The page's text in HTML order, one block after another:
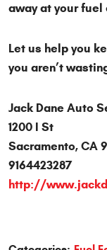
away at your fuel
Let us help you
you aren’t
Jack Dane Auto
1200 I St
Sacramento, CA
9164423287
http://